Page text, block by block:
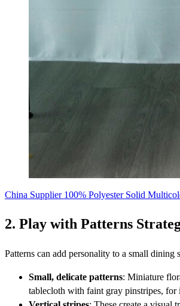
China Supplier 100% Polyester Solid
2. Play with Patterns
Patterns can add personality to a small dining
Small, delicate patterns: Miniature
tablecloth with faint gray pinstripes, for